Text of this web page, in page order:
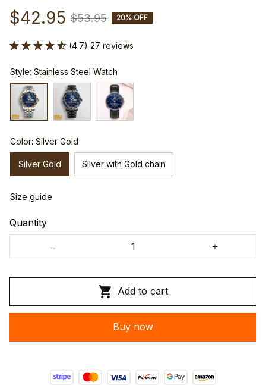
$42.95 $53.95 20% OFF
(4.7) 27 reviews
Style: Stainless Steel Watch
Color: Silver Gold
Silver Gold Silver with Gold chain
Size guide
Quantity
Add to cart
Buy now